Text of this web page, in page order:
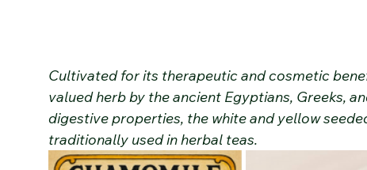
Cultivated for its therapeutic and cosmetic
valued herb by the ancient Egyptians, Greeks,
digestive properties, the white and yellow
traditionally used in herbal teas.